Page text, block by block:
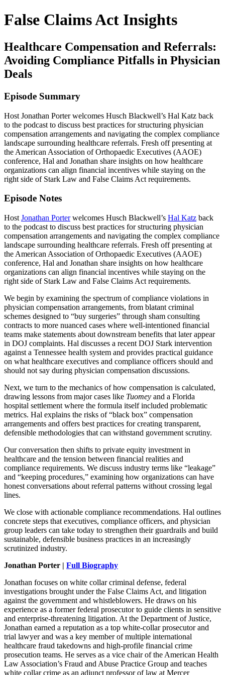
False Claims Act Insights
Healthcare Compensation and Referrals:
Avoiding Compliance Pitfalls in Physician
Deals
Episode Summary
Host Jonathan Porter welcomes Husch Blackwell’s Hal Katz back
to the podcast to discuss best practices for structuring physician
compensation arrangements and navigating the complex compliance
landscape surrounding healthcare referrals. Fresh off presenting at
the American Association of Orthopaedic Executives (AAOE)
conference, Hal and Jonathan share insights on how healthcare
organizations can align financial incentives while staying on the
right side of Stark Law and False Claims Act requirements.
Episode Notes
Host Jonathan Porterwelcomes Husch Blackwell’s Hal Katz back
to the podcast to discuss best practices for structuring physician
compensation arrangements and navigating the complex compliance
landscape surrounding healthcare referrals. Fresh off presenting at
the American Association of Orthopaedic Executives (AAOE)
conference, Hal and Jonathan share insights on how healthcare
organizations can align financial incentives while staying on the
right side of Stark Law and False Claims Act requirements.
We begin by examining the spectrum of compliance violations in
physician compensation arrangements, from blatant criminal
schemes designed to “buy surgeries” through sham consulting
contracts to more nuanced cases where well-intentioned financial
teams make statements about downstream benefits that later appear
in DOJ complaints. Hal discusses a recent DOJ Stark intervention
against a Tennessee health system and provides practical guidance
on what healthcare executives and compliance officers should and
should not say during physician compensation discussions.
Next, we turn to the mechanics of how compensation is calculated,
drawing lessons from major cases like Tuomey and a Florida
hospital settlement where the formula itself included problematic
metrics. Hal explains the risks of “black box” compensation
arrangements and offers best practices for creating transparent,
defensible methodologies that can withstand government scrutiny.
Our conversation then shifts to private equity investment in
healthcare and the tension between financial realities and
compliance requirements. We discuss industry terms like “leakage”
and “keeping procedures,” examining how organizations can have
honest conversations about referral patterns without crossing legal
lines.
We close with actionable compliance recommendations. Hal outlines
concrete steps that executives, compliance officers, and physician
group leaders can take today to strengthen their guardrails and build
sustainable, defensible business practices in an increasingly
scrutinized industry.
Jonathan Porter | Full Biography
Jonathan focuses on white collar criminal defense, federal
investigations brought under the False Claims Act, and litigation
against the government and whistleblowers. He draws on his
experience as a former federal prosecutor to guide clients in sensitive
and enterprise-threatening litigation. At the Department of Justice,
Jonathan earned a reputation as a top white-collar prosecutor and
trial lawyer and was a key member of multiple international
healthcare fraud takedowns and high-profile financial crime
prosecution teams. He serves as a vice chair of the American Health
Law Association’s Fraud and Abuse Practice Group and teaches
white collar crime as an adjunct professor of law at Mercer